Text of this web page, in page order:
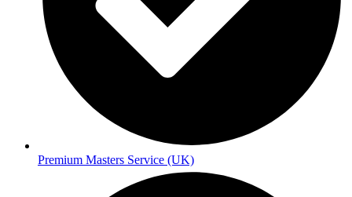
Premium Masters Service (UK)